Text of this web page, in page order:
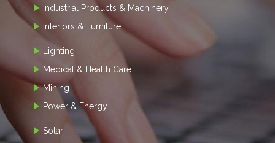
Industrial Products & Machinery
Interiors & Furniture
Lighting
Medical & Health Care
Mining
Power & Energy
Solar